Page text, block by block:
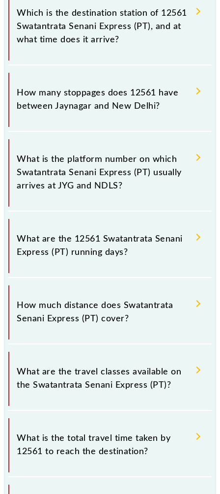
Delhi (NDLS), at 14:00.
Which is the destination station of 12561
Swatantrata Senani Express (PT), and at
what time does it arrive?
The 12561 Swatantrata Senani Express (PT) reaches
its destination station, New Delhi, at 12:30 +1 night.
How many stoppages does 12561 have
between Jaynagar and New Delhi?
The 12561 Swatantrata Senani Express (PT) has 21
stoppages in the route, including both source and
destination stations.
What is the platform number on which
Swatantrata Senani Express (PT) usually
arrives at JYG and NDLS?
Swatantrata Senani Express (PT) arrives on platform
number 1 at Jaynagar (JYG) and platform number
What are the 12561 Swatantrata Senani
Express (PT) running days?
The 12561 Swatantrata Senani Express (PT) runs on
Sunday, Monday, Tuesday, Wednesday, Thursday,
New Delhi (NDLS) stations at their respective
How much distance does Swatantrata
Senani Express (PT) cover?
Swatantrata Senani Express (PT) covers a total
distance of 1235 km.
What are the travel classes available on
the Swatantrata Senani Express (PT)?
The available travel classes on the Swatantrata
Senani Express (PT) include General, Sleeper, AC 3-
What is the total travel time taken by
12561 to reach the destination?
The 12561 takes 22h 30m to reach its destination